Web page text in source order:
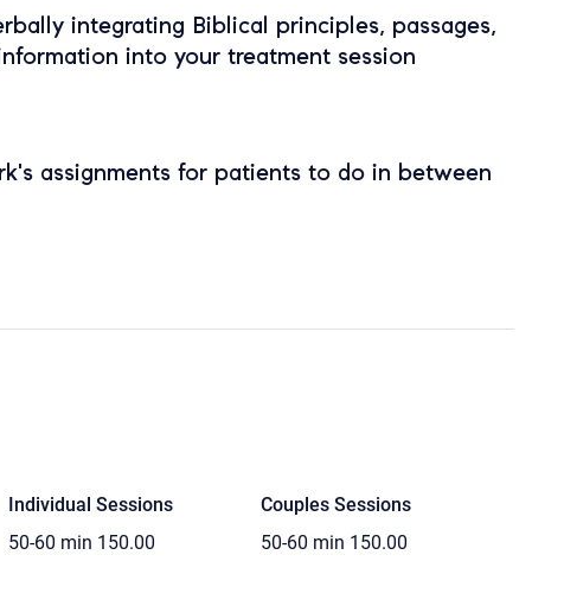
integrating Biblical principles, passages,
into your treatment session
assignments for patients to do in between
Individual Sessions
50-60 min 150.00
Couples Sessions
50-60 min 150.00